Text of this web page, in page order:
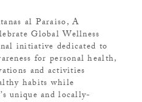
al Paraiso, A
Global Wellness
initiative dedicated to
for personal health,
and activities
habits while
unique and locally-